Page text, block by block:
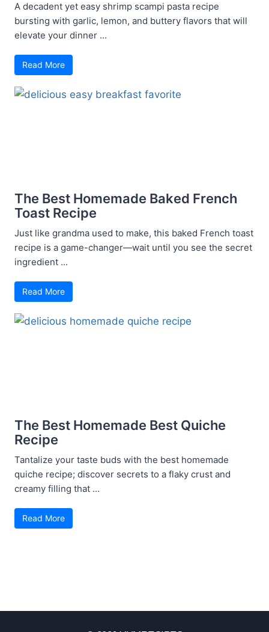
A decadent yet easy shrimp scampi pasta recipe
bursting with garlic, lemon, and buttery flavors that will
elevate your dinner ...
Read More
The Best Homemade Baked French
Toast Recipe
Just like grandma used to make, this baked French toast
recipe is a game-changer—wait until you see the secret
ingredient ...
Read More
The Best Homemade Best Quiche
Recipe
Tantalize your taste buds with the best homemade
quiche recipe; discover secrets to a flaky crust and
creamy filling that ...
Read More